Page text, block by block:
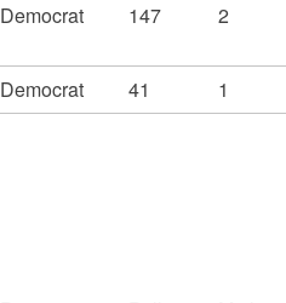
Democrat 147 2
Democrat 41 1